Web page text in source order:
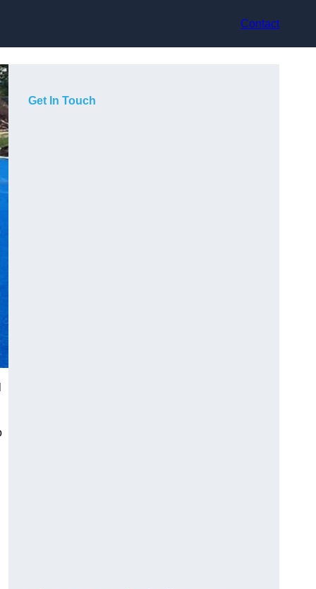
Contact
Get In Touch